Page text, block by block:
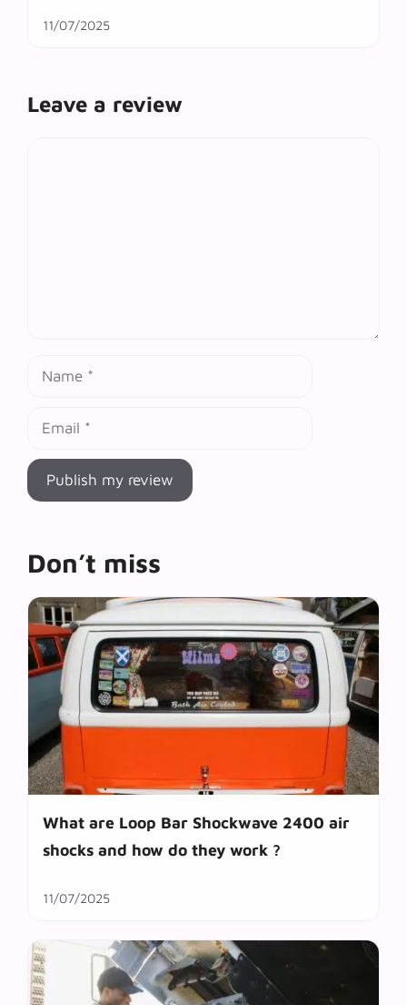
11/07/2025
Leave a review
Don’t miss
What are Loop Bar Shockwave 2400 air
shocks and how do they work ?
11/07/2025